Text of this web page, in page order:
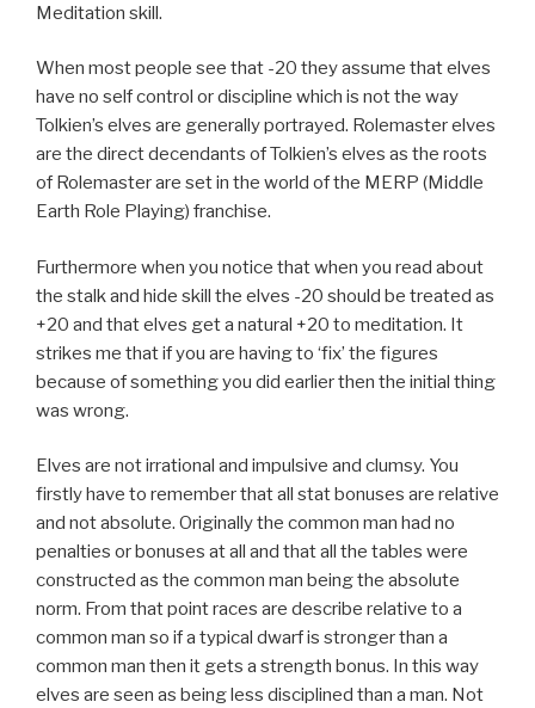
Meditation skill.
When most people see that -20 they assume that elves
have no self control or discipline which is not the way
Tolkien’s elves are generally portrayed. Rolemaster elves
are the direct decendants of Tolkien’s elves as the roots
of Rolemaster are set in the world of the MERP (Middle
Earth Role Playing) franchise.
Furthermore when you notice that when you read about
the stalk and hide skill the elves -20 should be treated as
+20 and that elves get a natural +20 to meditation. It
strikes me that if you are having to ‘fix’ the figures
because of something you did earlier then the initial thing
was wrong.
Elves are not irrational and impulsive and clumsy. You
firstly have to remember that all stat bonuses are relative
and not absolute. Originally the common man had no
penalties or bonuses at all and that all the tables were
constructed as the common man being the absolute
norm. From that point races are describe relative to a
common man so if a typical dwarf is stronger than a
common man then it gets a strength bonus. In this way
elves are seen as being less disciplined than a man. Not